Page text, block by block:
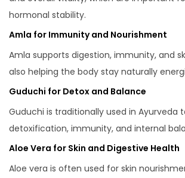
hormonal stability.
Amla for Immunity and Nourishment
Amla supports digestion, immunity, and
also helping the body stay naturally
Guduchi for Detox and Balance
Guduchi is traditionally used in Ayurveda
detoxification, immunity, and internal
Aloe Vera for Skin and Digestive Health
Aloe vera is often used for skin